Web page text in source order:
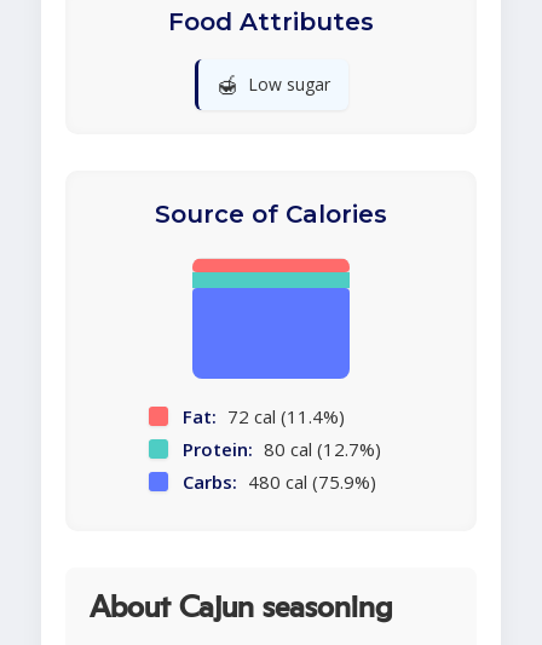
Food Attributes
🍯 Low sugar
Source of Calories
Fat: 72 cal (11.4%)
Protein: 80 cal (12.7%)
Carbs: 480 cal (75.9%)
About Cajun seasoning